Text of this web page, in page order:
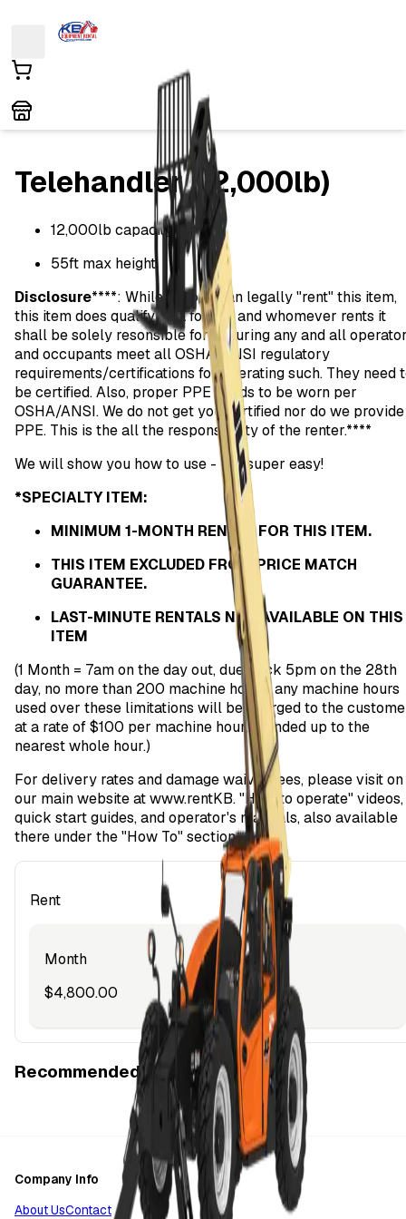
Telehandler (12,000lb)
12,000lb capacity
55ft max height
Disclosure****: While anyone can legally "rent" this item,
this item does qualify as a forklift and whomever rents it
shall be solely resonsible for ensuring any and all
and occupants meet all OSHA/ANSI regulatory
requirements/certifications for operating such. They need
be certified. Also, proper PPE needs to be worn per
OSHA/ANSI. We do not get you certified nor do we provide
PPE. This is the all the responsibility of the renter.****
We will show you how to use - it is super easy!
*SPECIALTY ITEM:
MINIMUM 1-MONTH RENTAL FOR THIS ITEM.
THIS ITEM EXCLUDED FROM PRICE MATCH
GUARANTEE.
LAST-MINUTE RENTALS NOT AVAILABLE ON THIS
ITEM
(1 Month = 7am on the day out, due back 5pm on the 28th
day, no more than 200 machine hours; any machine hours
used over these limitations will be charged to the
at a rate of $100 per machine hour, rounded up to the
nearest whole hour.)
For delivery rates and damage waiver fees, please visit on
our main website at www.rentKB. "How to operate" videos,
quick start guides, and operator's manuals, also available
there under the "How To" section.
Rent
Month
$4,800.00
Recommended Items
Company Info
About UsContact